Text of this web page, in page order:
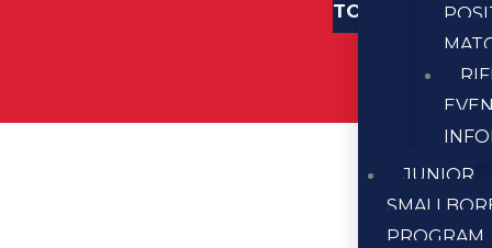
JUNIOR
PROGRAM
TOUCH